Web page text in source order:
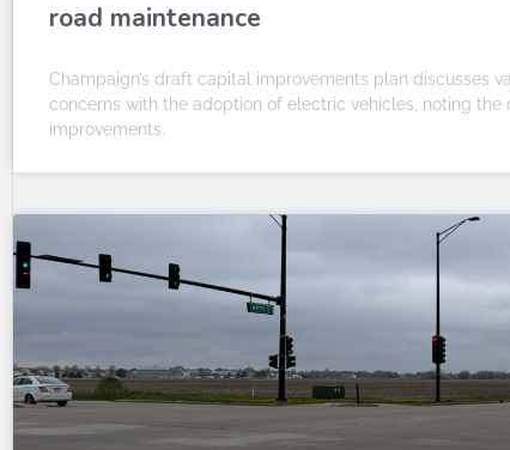
road maintenance
Champaign’s draft capital improvements plan discusses
concerns with the adoption of electric vehicles, noting
improvements.